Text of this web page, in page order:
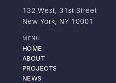
132 West, 31st Street
New York, NY 10001
MENU
HOME
ABOUT
PROJECTS
NEWS